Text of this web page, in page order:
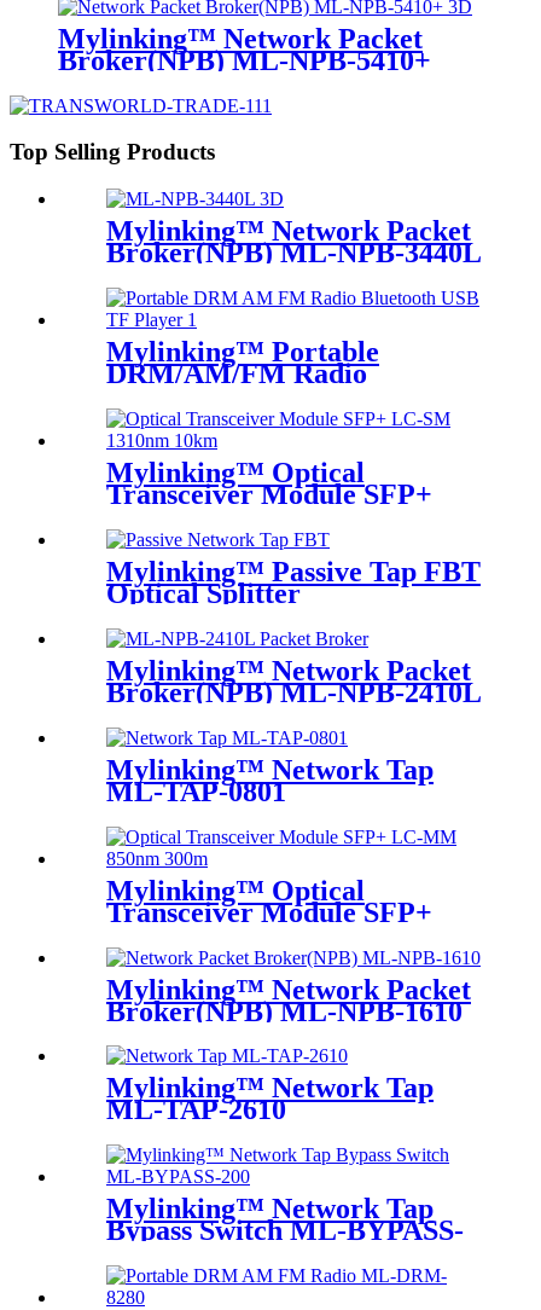
Mylinking™ Network Packet
Broker(NPB) ML-NPB-5410+
Top Selling Products
Mylinking™ Network Packet
Broker(NPB) ML-NPB-3440L
Mylinking™ Portable
DRM/AM/FM Radio
Mylinking™ Optical
Transceiver Module SFP+
Mylinking™ Passive Tap FBT
Optical Splitter
Mylinking™ Network Packet
Broker(NPB) ML-NPB-2410L
Mylinking™ Network Tap
ML-TAP-0801
Mylinking™ Optical
Transceiver Module SFP+
Mylinking™ Network Packet
Broker(NPB) ML-NPB-1610
Mylinking™ Network Tap
ML-TAP-2610
Mylinking™ Network Tap
Bypass Switch ML-BYPASS-